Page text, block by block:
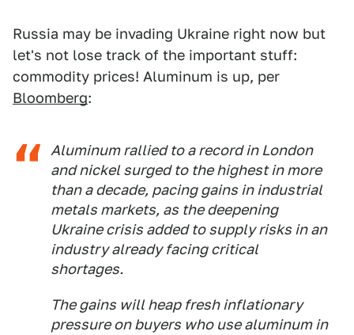
Russia may be invading Ukraine right now but
let's not lose track of the important stuff:
commodity prices! Aluminum is up, per
Bloomberg:
Aluminum rallied to a record in London
and nickel surged to the highest in more
than a decade, pacing gains in industrial
metals markets, as the deepening
Ukraine crisis added to supply risks in an
industry already facing critical
shortages.
The gains will heap fresh inflationary
pressure on buyers who use aluminum in